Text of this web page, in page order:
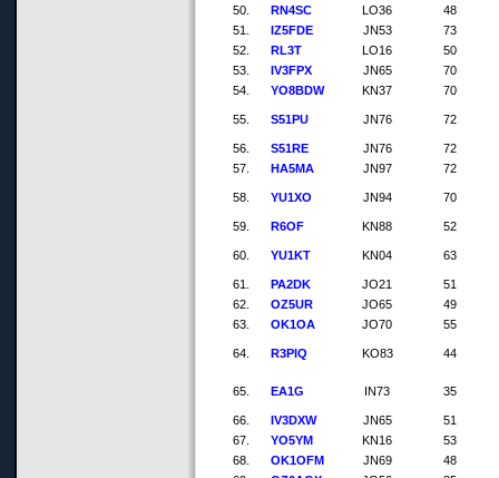
50.
RN4SC LO36
48
51.
IZ5FDE JN53
73
52.
RL3T LO16
50
53.
IV3FPX JN65
70
54.
YO8BDW KN37 70
55. S51PU JN76 72
56. S51RE JN76
72
57.
HA5MA JN97 72
58. YU1XO JN94 70
59. R6OF KN88 52
60. YU1KT KN04 63
61. PA2DK JO21
51
62.
OZ5UR JO65
49
63.
OK1OA JO70 55
64. R3PIQ KO83 44
65. EA1G IN73 35
66. IV3DXW JN65
51
67.
YO5YM KN16
53
68.
OK1OFM JN69
48